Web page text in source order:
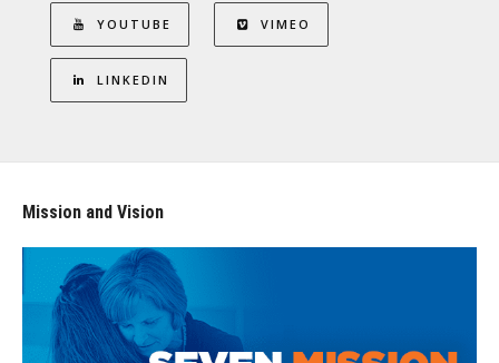
YOUTUBE VIMEO
LINKEDIN
Mission and Vision